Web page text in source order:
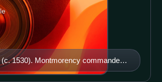
1530). Montmorency commanded
the French nobles who